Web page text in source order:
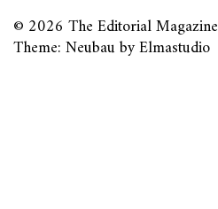
© 2026 The Editorial Magazine
Theme: Neubau byElmastudio